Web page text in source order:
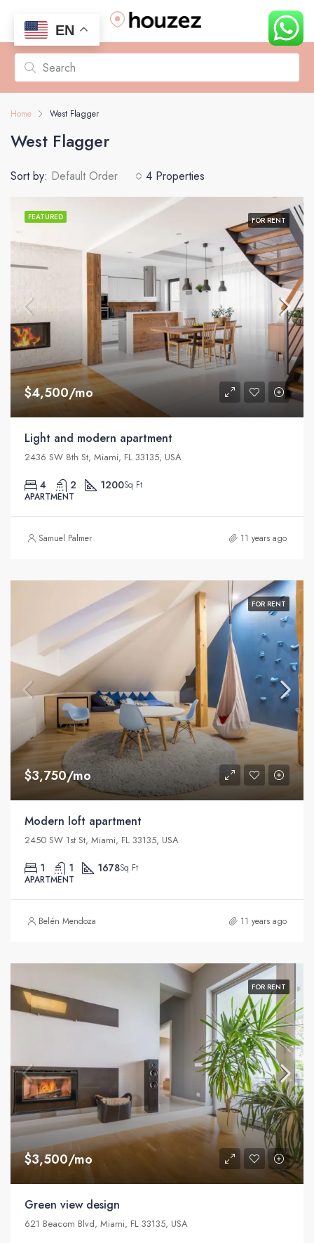
Home West Flagger
West Flagger
4 Properties
Sort by: Default Order
FEATURED FOR RENT
$4,500/mo
Light and modern apartment
2436 SW 8th St, Miami, FL 33135, USA
4 2 1200Sq Ft
APARTMENT
Samuel Palmer 11 years ago
FOR RENT
$3,750/mo
Modern loft apartment
2450 SW 1st St, Miami, FL 33135, USA
1 1 1678Sq Ft
APARTMENT
Belén Mendoza 11 years ago
FOR RENT
$3,500/mo
Green view design
621 Beacom Blvd, Miami, FL 33135, USA
EN